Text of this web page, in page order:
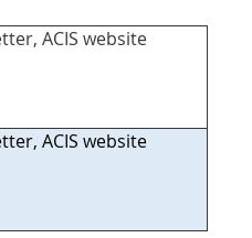
ACIS website
ACIS website